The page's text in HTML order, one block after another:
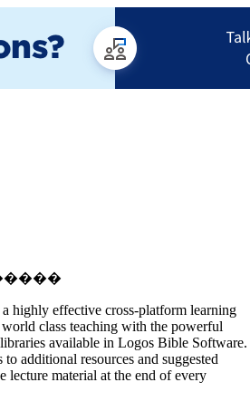
highly effective cross-platform learning
class teaching with the powerful
available in Logos Bible Software.
additional resources and suggested
lecture material at the end of every